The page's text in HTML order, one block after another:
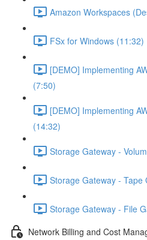
Amazon Workspaces
FSx for Windows (11:32)
[DEMO] Implementing
(7:50)
[DEMO] Implementing
(14:32)
Storage Gateway -
Storage Gateway - Tape
Storage Gateway - File
Network Billing and Cost